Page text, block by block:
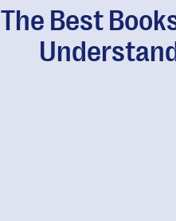
The Best